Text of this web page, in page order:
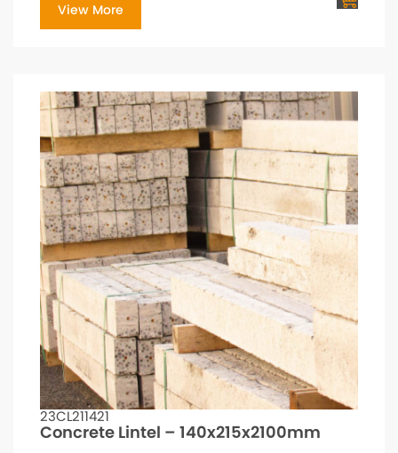
View More
23CL211421
Concrete Lintel – 140x215x2100mm